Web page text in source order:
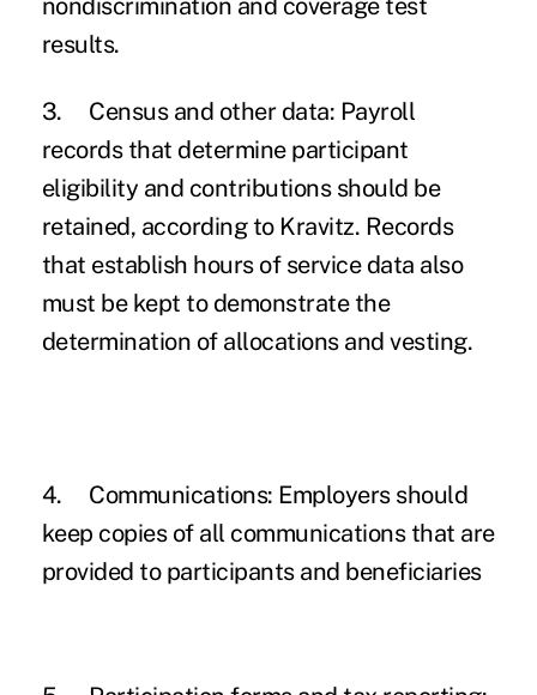
nondiscrimination and coverage test
results.
3. Census and other data: Payroll
records that determine participant
eligibility and contributions should be
retained, according to Kravitz. Records
that establish hours of service data also
must be kept to demonstrate the
determination of allocations and vesting.
4. Communications: Employers should
keep copies of all communications that are
provided to participants and beneficiaries